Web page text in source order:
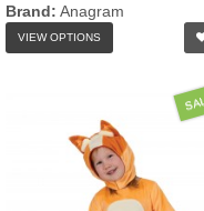
Brand: Anagram
VIEW OPTIONS